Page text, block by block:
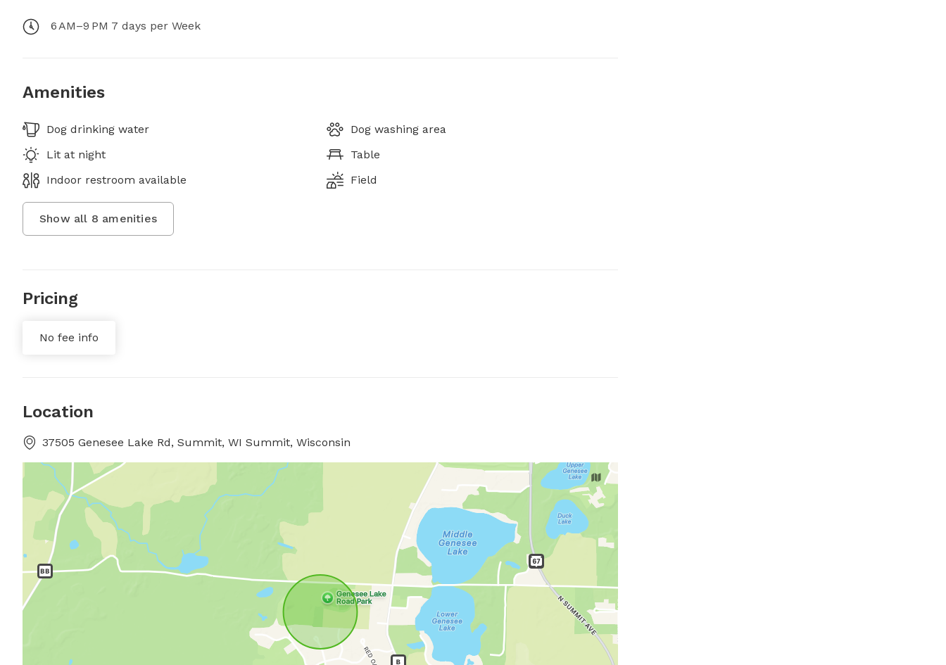
6 AM–9 PM 7 days per Week
Amenities
Dog drinking water
Dog washing area
Lit at night
Table
Indoor restroom available
Field
Show all 8 amenities
Pricing
No fee info
Location
37505 Genesee Lake Rd, Summit, WI Summit, Wisconsin